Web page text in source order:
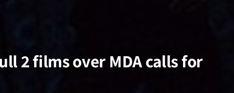
2 films over MDA calls for